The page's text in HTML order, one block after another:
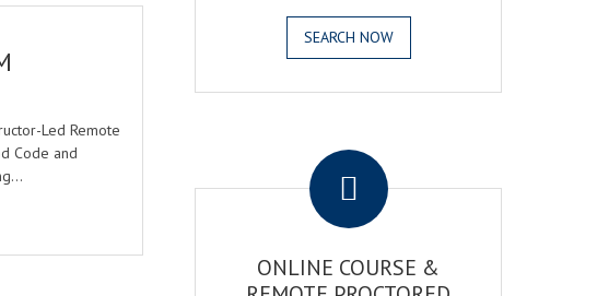
Led Remote
Code and
SEARCH NOW
ONLINE COURSE &